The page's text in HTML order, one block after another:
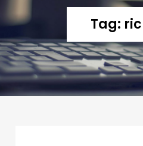
Tag: